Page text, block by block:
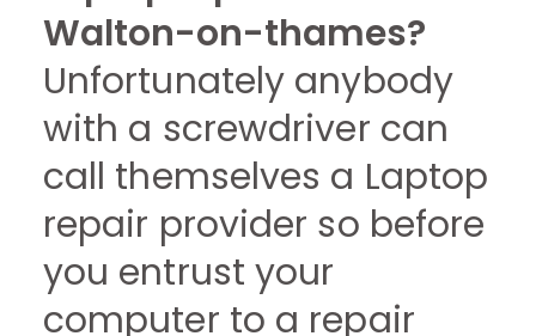
Walton-on-thames?
Unfortunately anybody
with a screwdriver can
call themselves a Laptop
repair provider so before
you entrust your
computer to a repair